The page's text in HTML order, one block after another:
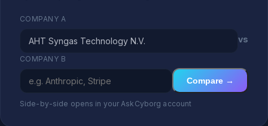
COMPANY A
vs
COMPANY B
Compare →
Side-by-side opens in your AskCyborg account